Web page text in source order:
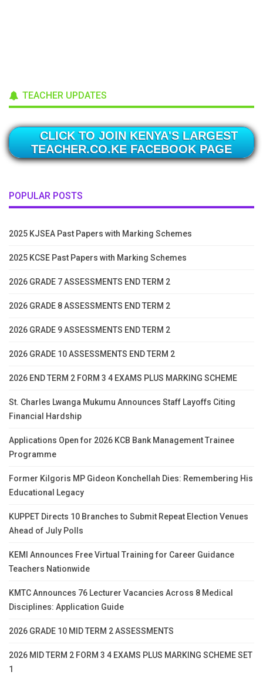
TEACHER UPDATES
CLICK TO JOIN KENYA'S LARGEST
TEACHER.CO.KE FACEBOOK PAGE
POPULAR POSTS
2025 KJSEA Past Papers with Marking Schemes
2025 KCSE Past Papers with Marking Schemes
2026 GRADE 7 ASSESSMENTS END TERM 2
2026 GRADE 8 ASSESSMENTS END TERM 2
2026 GRADE 9 ASSESSMENTS END TERM 2
2026 GRADE 10 ASSESSMENTS END TERM 2
2026 END TERM 2 FORM 3 4 EXAMS PLUS MARKING SCHEME
St. Charles Lwanga Mukumu Announces Staff Layoffs Citing
Financial Hardship
Applications Open for 2026 KCB Bank Management Trainee
Programme
Former Kilgoris MP Gideon Konchellah Dies: Remembering His
Educational Legacy
KUPPET Directs 10 Branches to Submit Repeat Election Venues
Ahead of July Polls
KEMI Announces Free Virtual Training for Career Guidance
Teachers Nationwide
KMTC Announces 76 Lecturer Vacancies Across 8 Medical
Disciplines: Application Guide
2026 GRADE 10 MID TERM 2 ASSESSMENTS
2026 MID TERM 2 FORM 3 4 EXAMS PLUS MARKING SCHEME SET
1